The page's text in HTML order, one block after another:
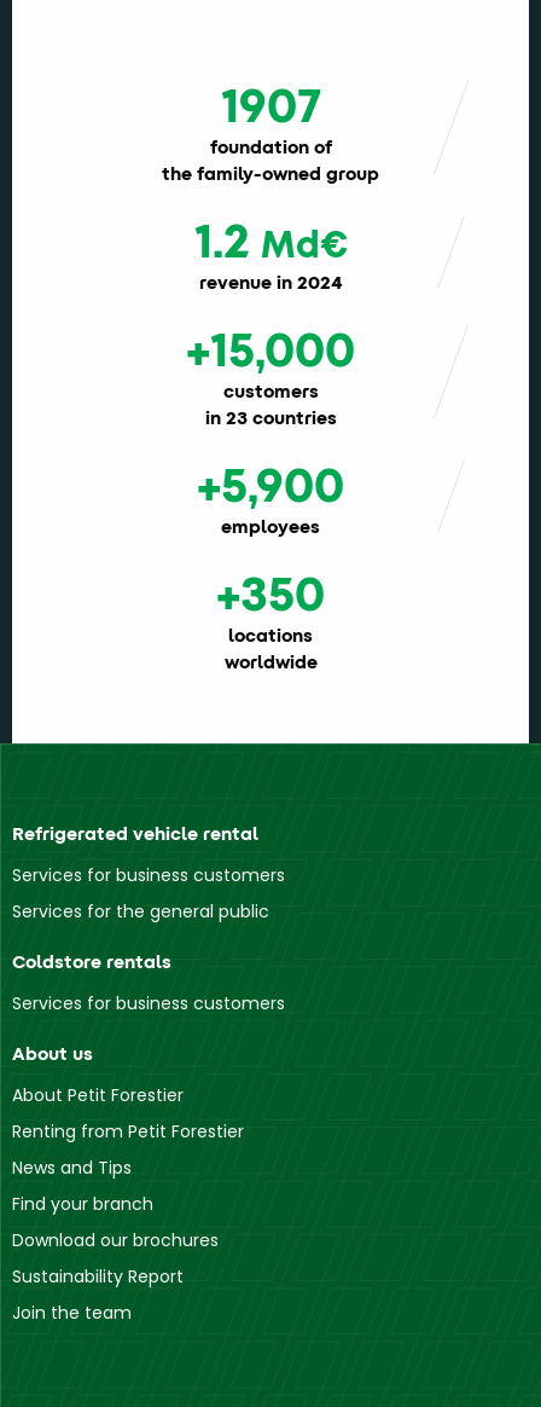
1907
foundation of
the family-owned group
1.2 Md€
revenue in 2024
+15,000
customers
in 23 countries
+5,900
employees
+350
locations
worldwide
Refrigerated vehicle rental
Services for business customers
Services for the general public
Coldstore rentals
Services for business customers
About us
About Petit Forestier
Renting from Petit Forestier
News and Tips
Find your branch
Download our brochures
Sustainability Report
Join the team